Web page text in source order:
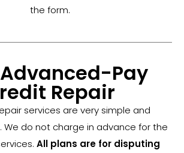
the form.
Pay
Repair
services are very simple and
We do not charge in advance for the
All plans are for disputing